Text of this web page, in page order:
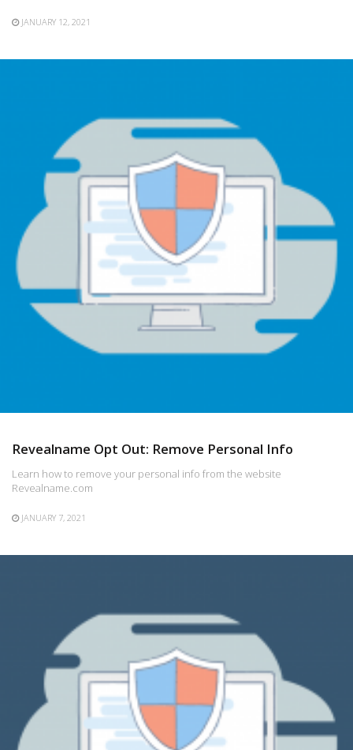
JANUARY 12, 2021
Revealname Opt Out: Remove Personal Info
Learn how to remove your personal info from the website
Revealname.com
JANUARY 7, 2021